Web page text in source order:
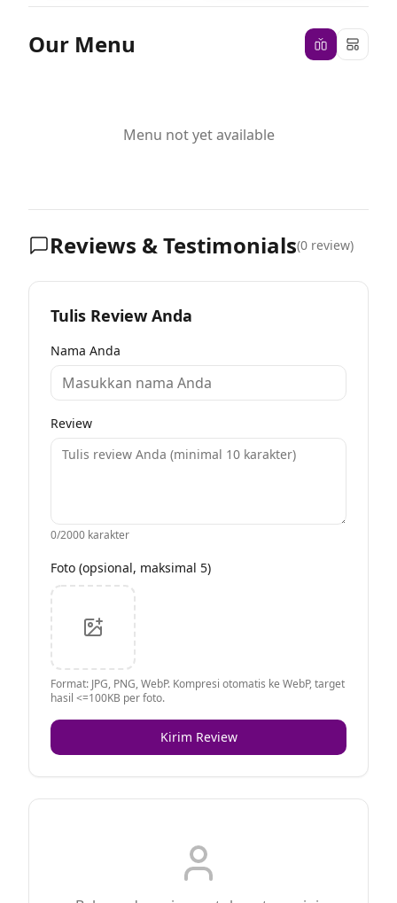
Our Menu
Menu not yet available
Reviews & Testimonials(0 review)
Tulis Review Anda
Nama Anda
Review
0/2000 karakter
Foto (opsional, maksimal 5)
Format: JPG, PNG, WebP. Kompresi otomatis ke WebP, target
hasil <=100KB per foto.
Kirim Review